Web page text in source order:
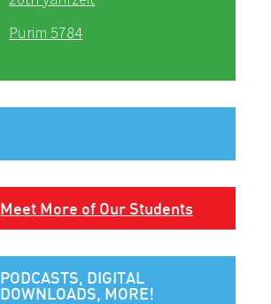
Purim 5784
Meet More of Our Students
PODCASTS, DIGITAL
DOWNLOADS, MORE!